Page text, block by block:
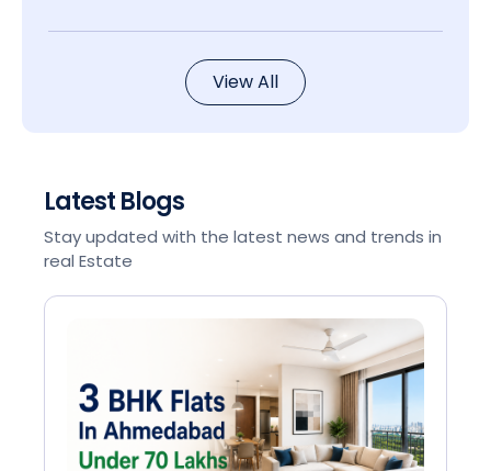
View All
Latest Blogs
Stay updated with the latest news and trends in
real Estate